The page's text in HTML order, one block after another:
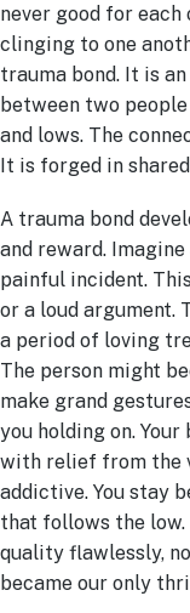
never good for
clinging to one
trauma bond. It is
between two
and lows. The
It is forged in
A trauma bond
and reward.
painful incident.
or a loud argument.
a period of loving
The person might
make grand
you holding on.
with relief from the
addictive. You stay
that follows the
quality flawlessly,
became our only